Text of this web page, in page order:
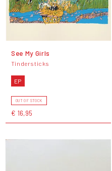
See My Girls
Tindersticks
EP
OUT OF STOCK
€ 16,95